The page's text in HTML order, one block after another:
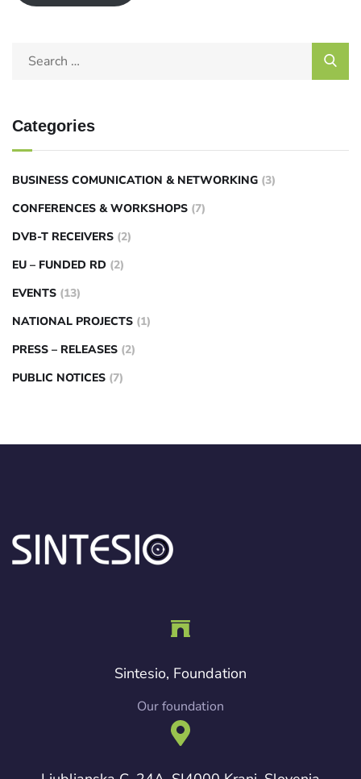
Categories
BUSINESS COMUNICATION & NETWORKING (3)
CONFERENCES & WORKSHOPS (7)
DVB-T RECEIVERS (2)
EU – FUNDED RD (2)
EVENTS (13)
NATIONAL PROJECTS (1)
PRESS – RELEASES (2)
PUBLIC NOTICES (7)
Sintesio, Foundation
Our foundation